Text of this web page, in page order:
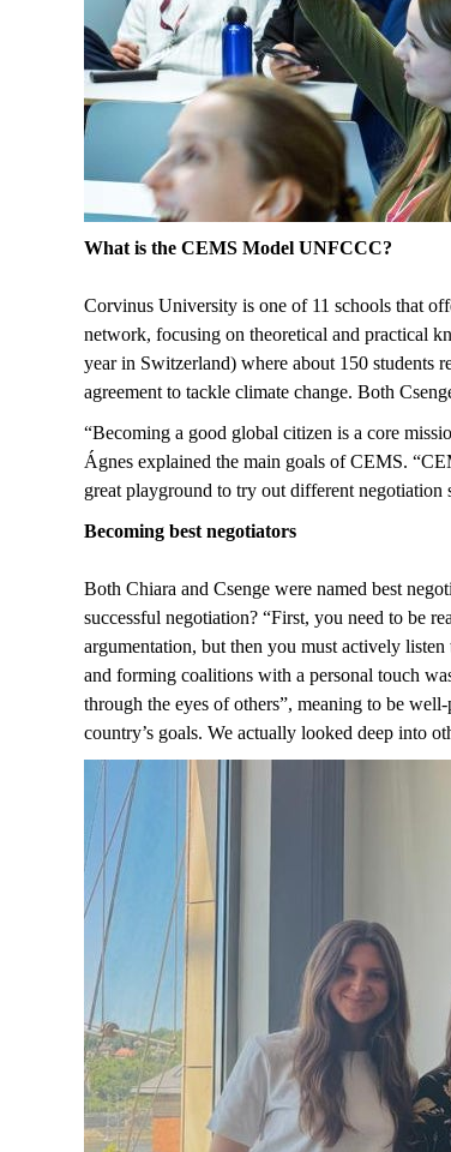
What is the CEMS Model UNFCCC?
Corvinus University is one of 11 schools that
network, focusing on theoretical and practical
year in Switzerland) where about 150 students
agreement to tackle climate change. Both
“Becoming a good global citizen is a core
Ágnes explained the main goals of CEMS.
great playground to try out different negotiation
Becoming best negotiators
Both Chiara and Csenge were named best
successful negotiation? “First, you need to be
argumentation, but then you must actively
and forming coalitions with a personal touch
through the eyes of others”, meaning to be
country’s goals. We actually looked deep into